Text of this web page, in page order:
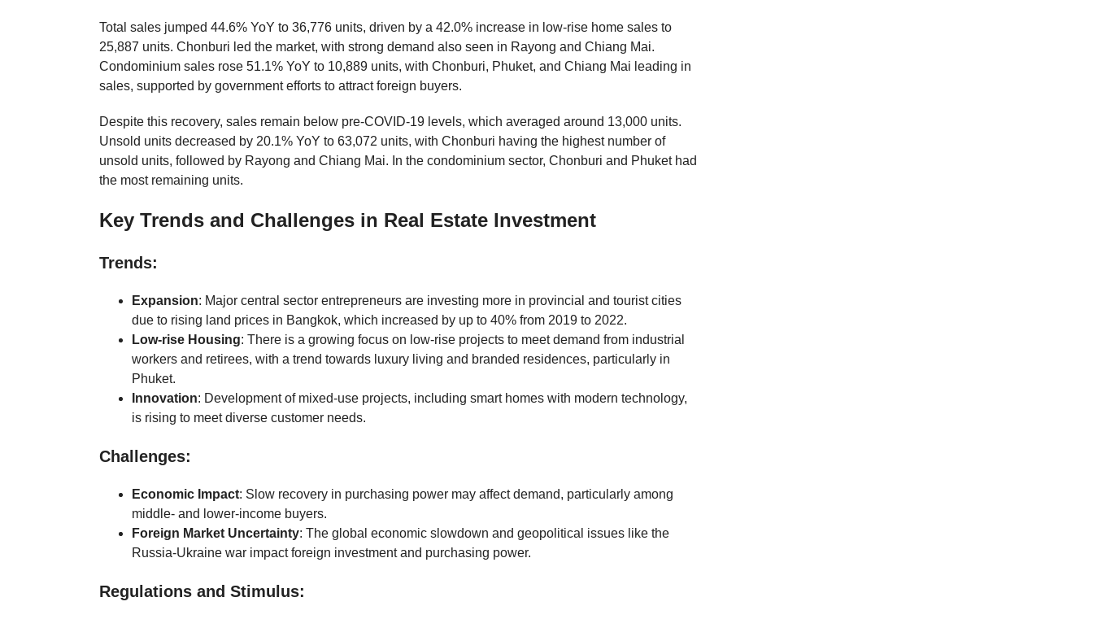
Total sales jumped 44.6% YoY to 36,776 units, driven by a 42.0% increase in low-rise home sales to
25,887 units. Chonburi led the market, with strong demand also seen in Rayong and Chiang Mai.
Condominium sales rose 51.1% YoY to 10,889 units, with Chonburi, Phuket, and Chiang Mai leading in
sales, supported by government efforts to attract foreign buyers.
Despite this recovery, sales remain below pre-COVID-19 levels, which averaged around 13,000 units.
Unsold units decreased by 20.1% YoY to 63,072 units, with Chonburi having the highest number of
unsold units, followed by Rayong and Chiang Mai. In the condominium sector, Chonburi and Phuket had
the most remaining units.
Key Trends and Challenges in Real Estate Investment
Trends:
Expansion: Major central sector entrepreneurs are investing more in provincial and tourist cities
due to rising land prices in Bangkok, which increased by up to 40% from 2019 to 2022.
Low-rise Housing: There is a growing focus on low-rise projects to meet demand from industrial
workers and retirees, with a trend towards luxury living and branded residences, particularly in
Phuket.
Innovation: Development of mixed-use projects, including smart homes with modern technology,
is rising to meet diverse customer needs.
Challenges:
Economic Impact: Slow recovery in purchasing power may affect demand, particularly among
middle- and lower-income buyers.
Foreign Market Uncertainty: The global economic slowdown and geopolitical issues like the
Russia-Ukraine war impact foreign investment and purchasing power.
Regulations and Stimulus: